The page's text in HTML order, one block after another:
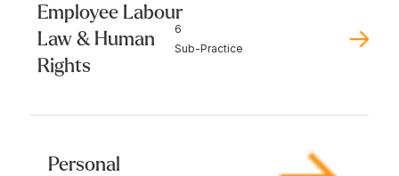
Employee Labour
Law & Human
Rights
6
Sub-Practice
Personal